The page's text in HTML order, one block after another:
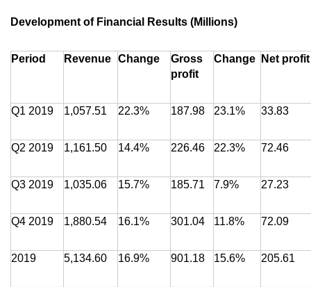
Development of Financial Results (Millions)
Period Revenue Change
Gross
profit
Change Net profit
Q1 2019 1,057.51 22.3% 187.98 23.1% 33.83
Q2 2019 1,161.50 14.4% 226.46 22.3% 72.46
Q3 2019 1,035.06 15.7% 185.71 7.9% 27.23
Q4 2019 1,880.54 16.1% 301.04 11.8% 72.09
2019 5,134.60 16.9% 901.18 15.6% 205.61